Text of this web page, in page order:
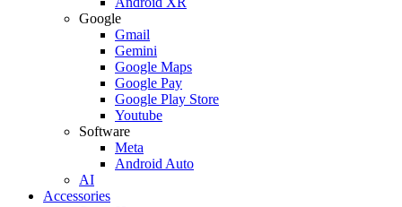
Google
Gmail
Gemini
Google Maps
Google Pay
Google Play Store
Youtube
Software
Meta
Android Auto
AI
Accessories